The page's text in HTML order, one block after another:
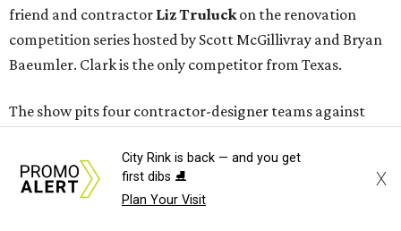
friend and contractor Liz Truluckon the renovation
competition series hosted by Scott McGillivray and Bryan
Baeumler. Clark is the only competitor from Texas.
The show pits four contractor-designer teams against
lakeside resort. Teams are judged on design,
craftsmanship, budgets, timelines, and other renovation
challenges. The winning duo takes home a $100,000 prize.
City Rink is back — and you get
first dibs ⛸️
Plan Your Visit
X